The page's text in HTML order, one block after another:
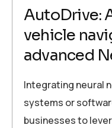
AutoDrive:
vehicle
advanced
Integrating neural
systems or
businesses to